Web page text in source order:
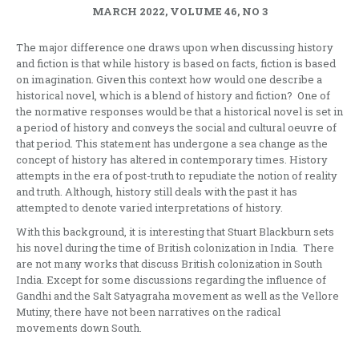
MARCH 2022, VOLUME 46, NO 3
The major difference one draws upon when discussing history
and fiction is that while history is based on facts, fiction is based
on imagination. Given this context how would one describe a
historical novel, which is a blend of history and fiction? One of
the normative responses would be that a historical novel is set in
a period of history and conveys the social and cultural oeuvre of
that period. This statement has undergone a sea change as the
concept of history has altered in contemporary times. History
attempts in the era of post-truth to repudiate the notion of reality
and truth. Although, history still deals with the past it has
attempted to denote varied interpretations of history.
With this background, it is interesting that Stuart Blackburn sets
his novel during the time of British colonization in India. There
are not many works that discuss British colonization in South
India. Except for some discussions regarding the influence of
Gandhi and the Salt Satyagraha movement as well as the Vellore
Mutiny, there have not been narratives on the radical
movements down South.